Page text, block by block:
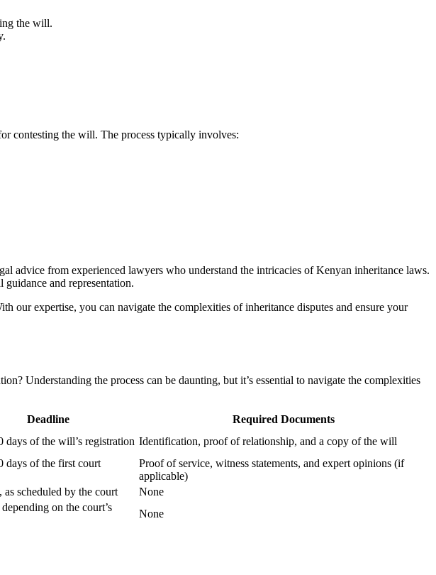
the will.
contesting the will. The process typically involves:
advice from experienced lawyers who understand the intricacies of Kenyan inheritance laws.
and representation.
our expertise, you can navigate the complexities of inheritance disputes and ensure your
Understanding the process can be daunting, but it’s essential to navigate the complexities
Deadline
Required Documents
days of the will’s registration Identification, proof of relationship, and a copy of the will
days of the first court
Proof of service, witness statements, and expert opinions (if
applicable)
as scheduled by the court
None
on the court’s
None